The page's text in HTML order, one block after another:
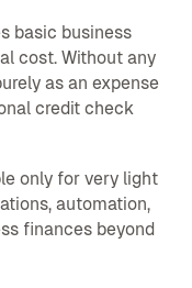
basic business
cost. Without any
as an expense
credit check
only for very light
automation,
finances beyond